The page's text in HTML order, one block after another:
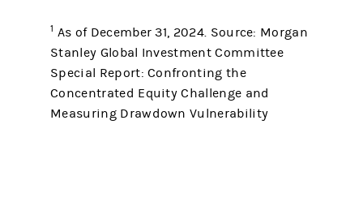
1 As of December 31, 2024. Source: Morgan
Stanley Global Investment Committee
Special Report: Confronting the
Concentrated Equity Challenge and
Measuring Drawdown Vulnerability